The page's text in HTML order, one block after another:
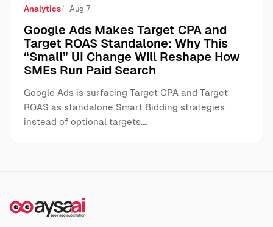
Analytics Aug 7
Google Ads Makes Target CPA and
Target ROAS Standalone: Why This
“Small” UI Change Will Reshape How
SMEs Run Paid Search
Google Ads is surfacing Target CPA and Target
ROAS as standalone Smart Bidding strategies
instead of optional targets.…